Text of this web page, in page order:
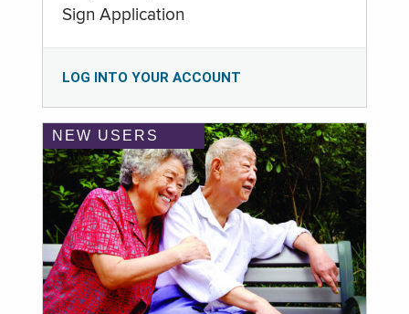
Sign Application
LOG INTO YOUR ACCOUNT
NEW USERS